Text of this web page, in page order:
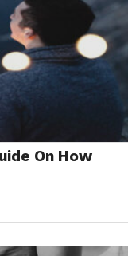
On How